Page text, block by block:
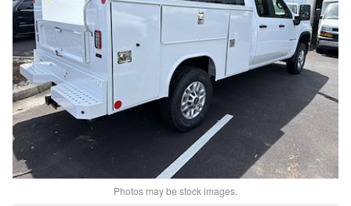
Photos may be stock images.